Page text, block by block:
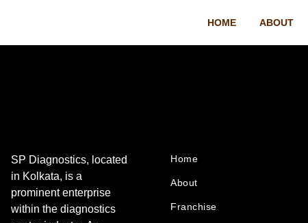
HOME ABOUT
SP Diagnostics, located
in Kolkata, is a
prominent enterprise
within the diagnostics
Home
About
Franchise